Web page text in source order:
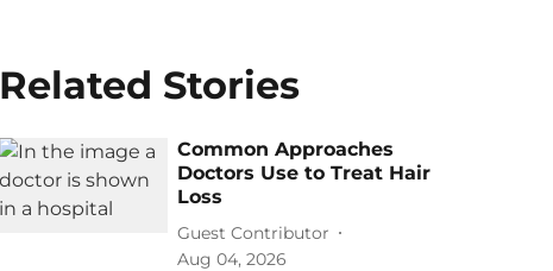
Related Stories
Common Approaches
Doctors Use to Treat Hair
Loss
Guest Contributor
Aug 04, 2026